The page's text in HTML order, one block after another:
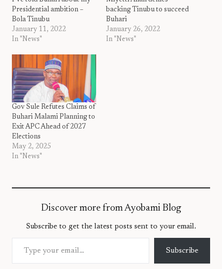
Presidential ambition –
Bola Tinubu
January 11, 2022
In "News"
backing Tinubu to succeed
Buhari
January 26, 2022
In "News"
Gov Sule Refutes Claims of
Buhari Malami Planning to
Exit APC Ahead of 2027
Elections
May 2, 2025
In "News"
Discover more from Ayobami Blog
Subscribe to get the latest posts sent to your email.
Type your email…
Subscribe